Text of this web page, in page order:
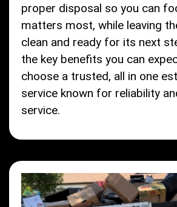
proper disposal so you can
matters most, while leaving
clean and ready for its next
the key benefits you can
choose a trusted, all in one
service known for reliability
service.